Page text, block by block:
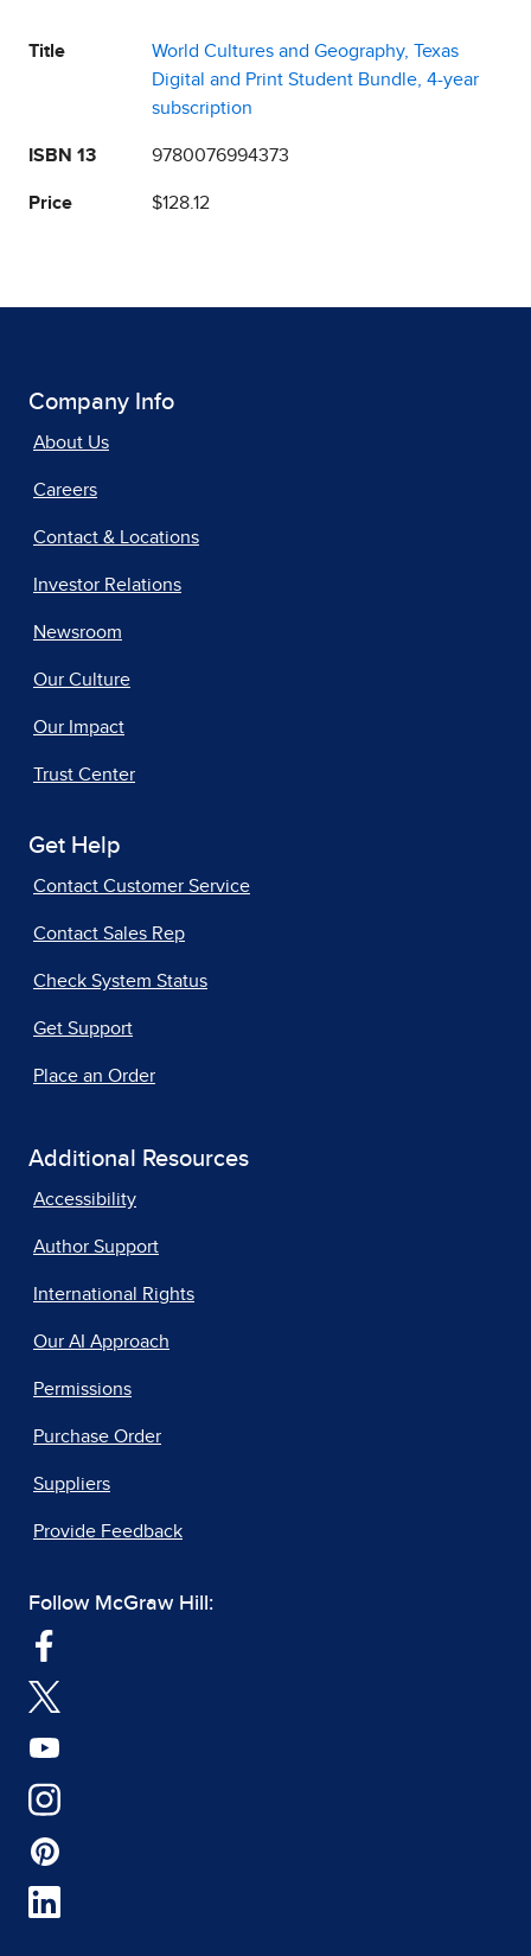
Title
World Cultures and Geography, Texas
Digital and Print Student Bundle, 4-year
subscription
ISBN 13 9780076994373
Price $128.12
Company Info
About Us
Careers
Contact & Locations
Investor Relations
Newsroom
Our Culture
Our Impact
Trust Center
Get Help
Contact Customer Service
Contact Sales Rep
Check System Status
Get Support
Place an Order
Additional Resources
Accessibility
Author Support
International Rights
Our AI Approach
Permissions
Purchase Order
Suppliers
Provide Feedback
Follow McGraw Hill: